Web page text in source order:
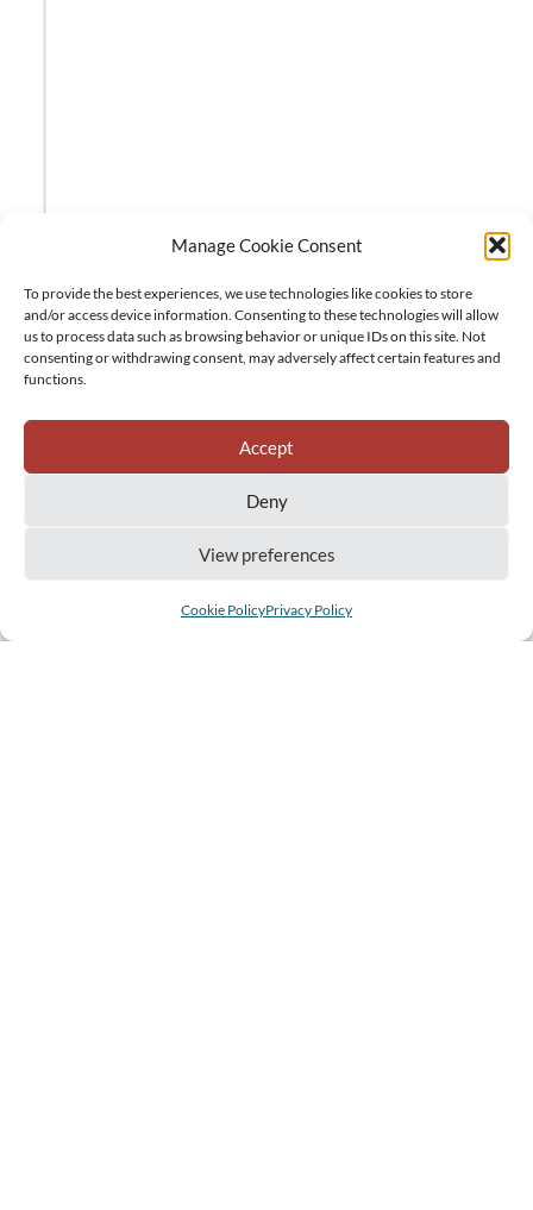
Manage Cookie Consent
To provide the best experiences, we use technologies like cookies to store
and/or access device information. Consenting to these technologies will allow
us to process data such as browsing behavior or unique IDs on this site. Not
consenting or withdrawing consent, may adversely affect certain features and
functions.
Accept
Deny
View preferences
Cookie PolicyPrivacy Policy